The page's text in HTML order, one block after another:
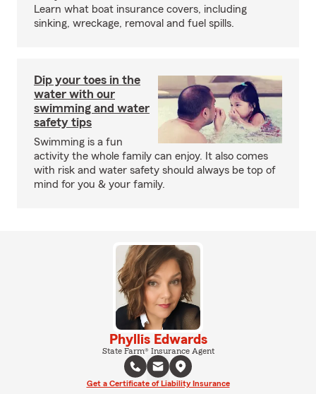
Learn what boat insurance covers, including
sinking, wreckage, removal and fuel spills.
Dip your toes in the
water with our
swimming and water
safety tips
Swimming is a fun
activity the whole family can enjoy. It also comes
with risk and water safety should always be top of
mind for you & your family.
Phyllis Edwards
State Farm® Insurance Agent
Get a Certificate of Liability Insurance